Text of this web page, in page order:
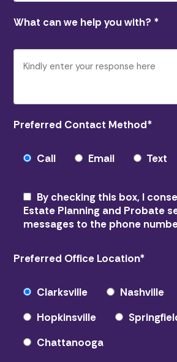
What can we help you with? *
Preferred Contact Method*
Call Email Text
By checking this box, I
Estate Planning and Probate
messages to the phone
Preferred Office Location*
Clarksville Nashville
Hopkinsville
Chattanooga